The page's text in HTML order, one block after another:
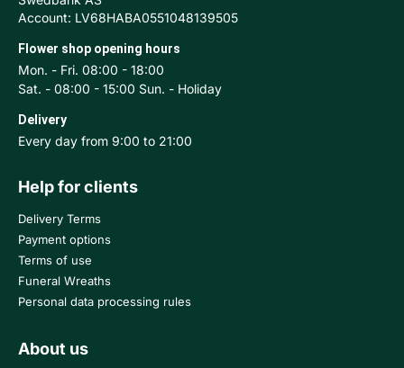
Account: LV68HABA0551048139505
Flower shop opening hours
Mon. - Fri. 08:00 - 18:00
Sat. - 08:00 - 15:00 Sun. - Holiday
Delivery
Every day from 9:00 to 21:00
Help for clients
Delivery Terms
Payment options
Terms of use
Funeral Wreaths
Personal data processing rules
About us